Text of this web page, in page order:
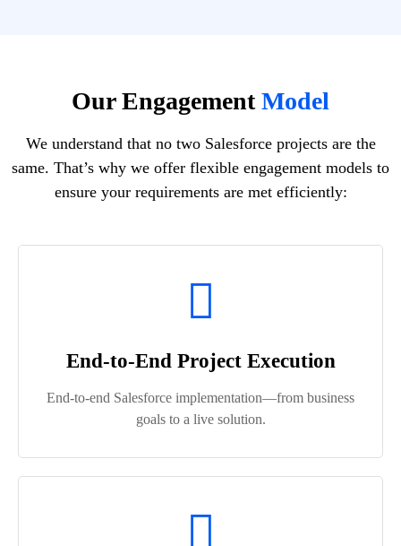
Our EngagementModel
We understand that no two Salesforce projects are the
same. That’s why we offer flexible engagement models to
ensure your requirements are met efficiently:
End-to-End Project Execution
End‑to‑end Salesforce implementation—from business
goals to a live solution.